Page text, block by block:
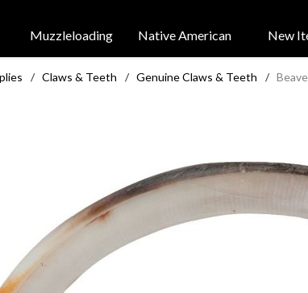
Muzzleloading Native American New
/ Claws & Teeth / Genuine Claws & Teeth /